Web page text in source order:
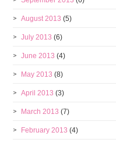
August 2013 (5)
July 2013 (6)
June 2013 (4)
May 2013 (8)
April 2013 (3)
March 2013 (7)
February 2013 (4)